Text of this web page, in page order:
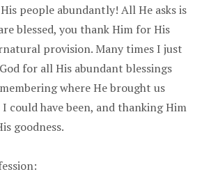
people abundantly! All He asks is
blessed, you thank Him for His
provision. Many times I just
for all His abundant blessings
where He brought us
could have been, and thanking Him
goodness.